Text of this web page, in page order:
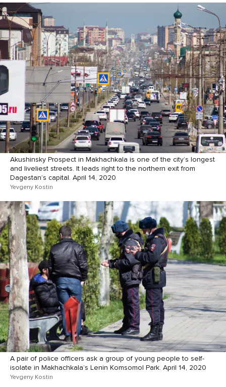
Akushinsky Prospect in Makhachkala is one of the city’s longest
and liveliest streets. It leads right to the northern exit from
Dagestan’s capital. April 14, 2020
Yevgeny Kostin
A pair of police officers ask a group of young people to self-
isolate in Makhachkala’s Lenin Komsomol Park. April 14, 2020
Yevgeny Kostin